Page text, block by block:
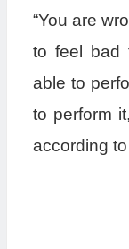
“You are
to feel bad
able to
to perform
according